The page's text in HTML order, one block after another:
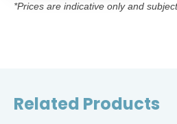
*Prices are indicative only and
Related Products